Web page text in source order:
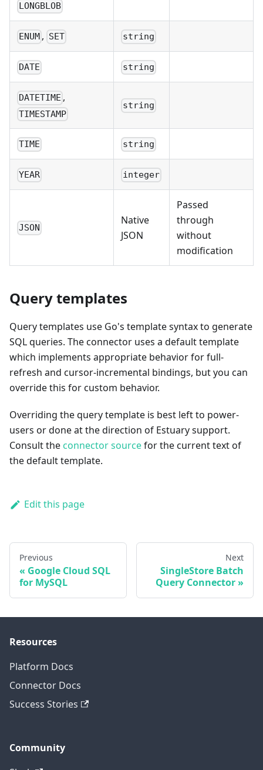
LONGBLOB
ENUM , SET string
DATE string
DATETIME ,
TIMESTAMP
string
TIME string
YEAR integer
JSON
Native
JSON
Passed
through
without
modification
Query templates
Query templates use Go's template syntax to generate
SQL queries. The connector uses a default template
which implements appropriate behavior for full-
refresh and cursor-incremental bindings, but you can
override this for custom behavior.
Overriding the query template is best left to power-
users or done at the direction of Estuary support.
Consult the connector sourcefor the current text of
the default template.
Edit this page
Previous
Google Cloud SQL
for MySQL
Next
SingleStore Batch
Query Connector
Resources
Platform Docs
Connector Docs
Success Stories
Community